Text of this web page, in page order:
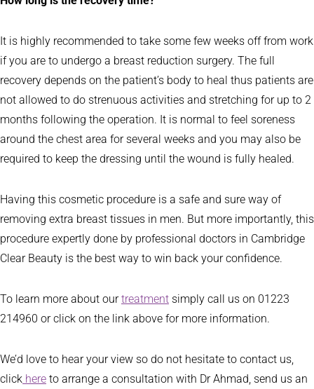
It is highly recommended to take some few weeks off from work
if you are to undergo a breast reduction surgery. The full
recovery depends on the patient’s body to heal thus patients are
not allowed to do strenuous activities and stretching for up to 2
months following the operation. It is normal to feel soreness
around the chest area for several weeks and you may also be
required to keep the dressing until the wound is fully healed.
Having this cosmetic procedure is a safe and sure way of
removing extra breast tissues in men. But more importantly, this
procedure expertly done by professional doctors in Cambridge
Clear Beauty is the best way to win back your confidence.
To learn more about ourtreatment simply call us on 01223
214960 or click on the link above for more information.
We’d love to hear your view so do not hesitate to contact us,
click here to arrange a consultation with Dr Ahmad, send us an